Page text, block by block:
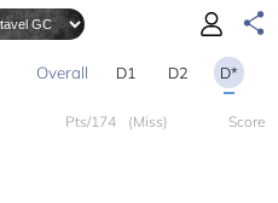
D1 D2 D*
Pts/174 (Miss) Score